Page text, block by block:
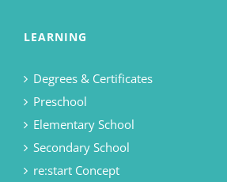
LEARNING
Degrees & Certificates
Preschool
Elementary School
Secondary School
re:start Concept